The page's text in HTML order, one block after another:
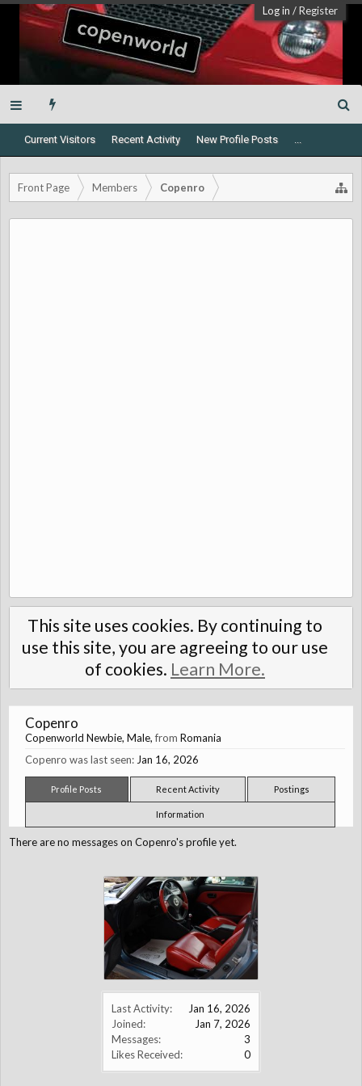
Log in /Register
Current Visitors Recent Activity New Profile Posts ...
Front Page Members Copenro
This site uses cookies. By continuing to
use this site, you are agreeing to our use
of cookies. Learn More.
Last Activity:
Jan 16, 2026
Joined:
Jan 7, 2026
Messages:
3
Likes Received:
0
Copenro
Copenworld Newbie, Male,from Romania
Copenro was last seen: Jan 16, 2026
Profile Posts Recent Activity Postings
Information
There are no messages on Copenro's profile yet.